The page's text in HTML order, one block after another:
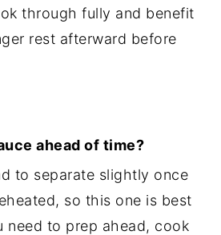
through fully and benefit
rest afterward before
ahead of time?
to separate slightly once
so this one is best
need to prep ahead, cook